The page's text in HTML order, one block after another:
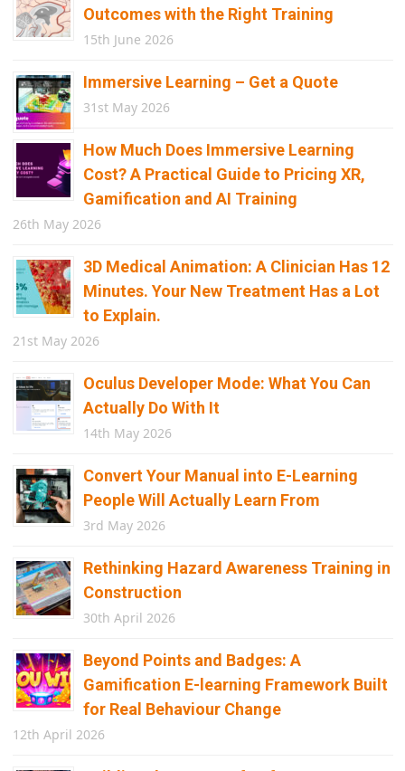
Outcomes with the Right Training
15th June 2026
Immersive Learning – Get a Quote
31st May 2026
How Much Does Immersive Learning
Cost? A Practical Guide to Pricing XR,
Gamification and AI Training
26th May 2026
3D Medical Animation: A Clinician Has 12
Minutes. Your New Treatment Has a Lot
to Explain.
21st May 2026
Oculus Developer Mode: What You Can
Actually Do With It
14th May 2026
Convert Your Manual into E-Learning
People Will Actually Learn From
3rd May 2026
Rethinking Hazard Awareness Training in
Construction
30th April 2026
Beyond Points and Badges: A
Gamification E-learning Framework Built
for Real Behaviour Change
12th April 2026